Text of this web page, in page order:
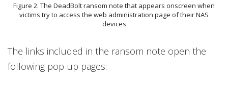
Figure 2. The DeadBolt ransom note that appears onscreen when
victims try to access the web administration page of their NAS
devices
The links included in the ransom note open the
following pop-up pages: